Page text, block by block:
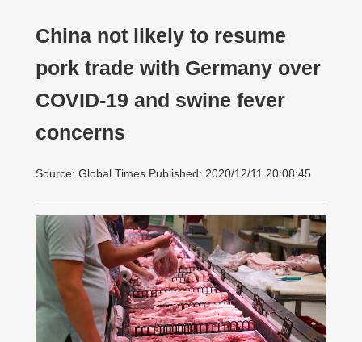
China not likely to resume
pork trade with Germany over
COVID-19 and swine fever
concerns
Source: Global Times Published: 2020/12/11 20:08:45